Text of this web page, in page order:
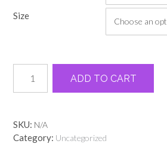
through
$22.00
Size
peach
color
tee
quantity
ADD TO CART
SKU: N/A
Category: Uncategorized